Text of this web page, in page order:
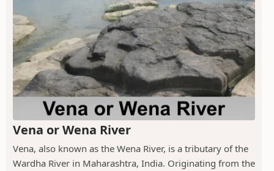
Vena or Wena River
Vena, also known as the Wena River, is a tributary of the
Wardha River in Maharashtra, India. Originating from the